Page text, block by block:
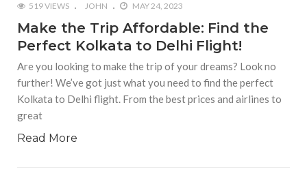
519 VIEWS JOHN MAY 24, 2023
Make the Trip Affordable: Find the
Perfect Kolkata to Delhi Flight!
Are you looking to make the trip of your dreams? Look no
further! We’ve got just what you need to find the perfect
Kolkata to Delhi flight. From the best prices and airlines to
great
Read More